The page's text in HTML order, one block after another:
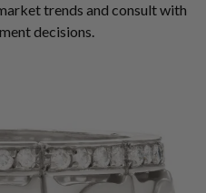
trends and consult with
decisions.